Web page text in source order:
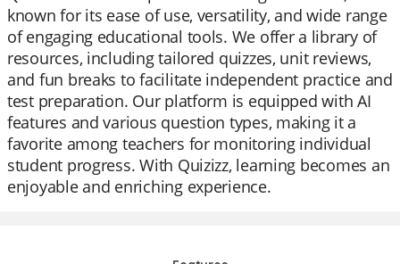
known for its ease of use, versatility, and wide range
of engaging educational tools. We offer a library of
resources, including tailored quizzes, unit reviews,
and fun breaks to facilitate independent practice and
test preparation. Our platform is equipped with AI
features and various question types, making it a
favorite among teachers for monitoring individual
student progress. With Quizizz, learning becomes an
enjoyable and enriching experience.